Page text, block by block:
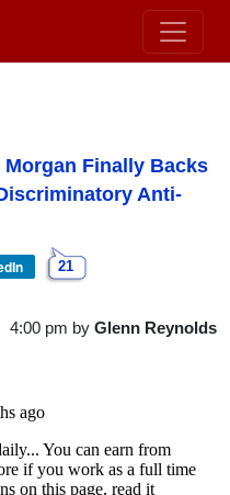
Morgan Finally Backs
Anti-
21
4:00 pm by Glenn Reynolds